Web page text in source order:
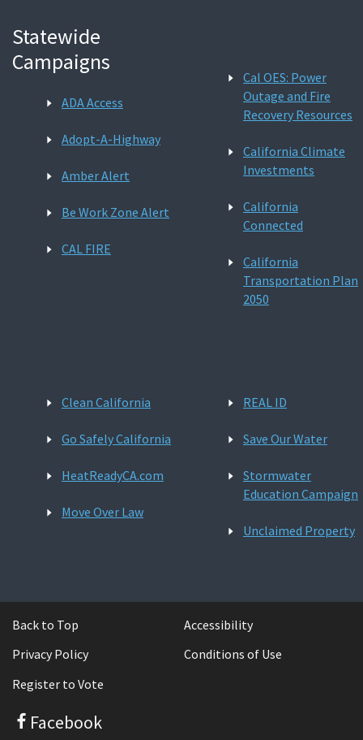
Statewide
Campaigns
ADA Access
Adopt-A-Highway
Amber Alert
Be Work Zone Alert
CAL FIRE
Cal OES: Power
Outage and Fire
Recovery Resources
California Climate
Investments
California
Connected
California
Transportation Plan
2050
Clean California
Go Safely California
HeatReadyCA.com
Move Over Law
REAL ID
Save Our Water
Stormwater
Education Campaign
Unclaimed Property
Back to Top
Accessibility
Privacy Policy
Conditions of Use
Register to Vote
Facebook